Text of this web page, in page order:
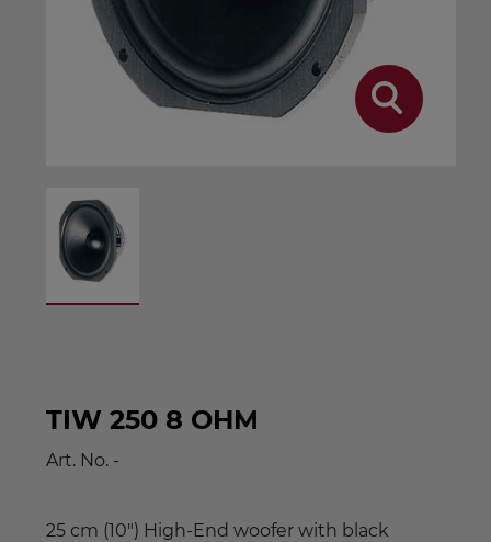
TIW 250 8 OHM
Art. No. -
25 cm (10") High-End woofer with black